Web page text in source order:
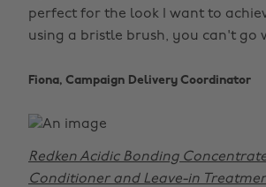
perfect for the look I want to
using a bristle brush, you can't go
Fiona, Campaign Delivery Coordinator
Redken Acidic Bonding
Conditioner and Leave-in